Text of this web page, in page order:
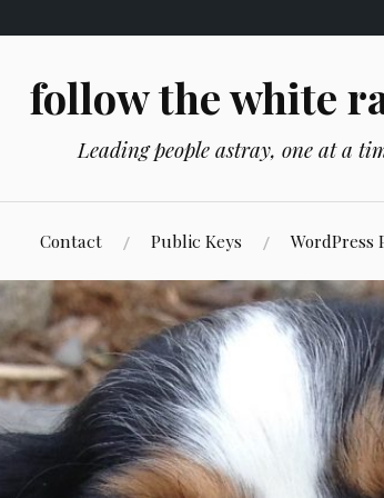
follow the white
Leading people astray, one at a
Contact Public Keys WordPress